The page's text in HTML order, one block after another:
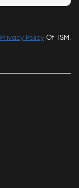
Privacy Policy Of TSM.